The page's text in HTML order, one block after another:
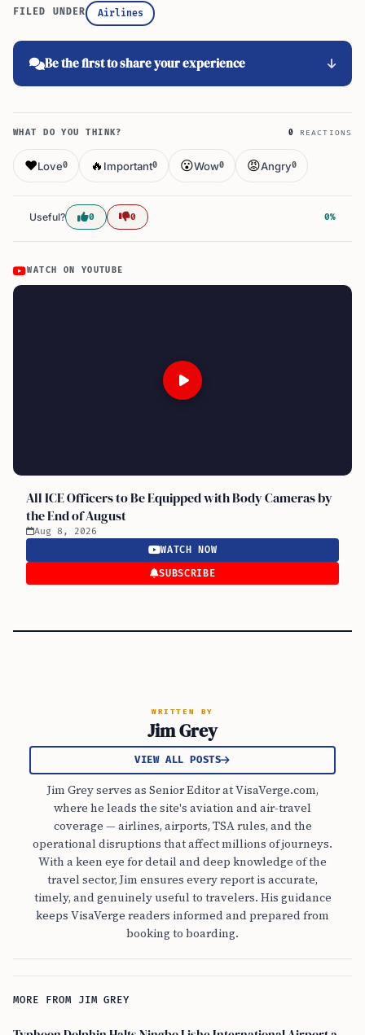
FILED UNDER Airlines
Be the first to share your experience
WHAT DO YOU THINK? 0 REACTIONS
❤️Love0 🔥 Important0 😮Wow0 😡Angry0
Useful? 0 0 0%
WATCH ON YOUTUBE
All ICE Officers to Be Equipped with Body Cameras by
the End of August
Aug 8, 2026
WATCH NOW
SUBSCRIBE
WRITTEN BY
Jim Grey
VIEW ALL POSTS
Jim Grey serves as Senior Editor at VisaVerge.com,
where he leads the site's aviation and air-travel
coverage — airlines, airports, TSA rules, and the
operational disruptions that affect millions of journeys.
With a keen eye for detail and deep knowledge of the
travel sector, Jim ensures every report is accurate,
timely, and genuinely useful to travelers. His guidance
keeps VisaVerge readers informed and prepared from
booking to boarding.
MORE FROM JIM GREY